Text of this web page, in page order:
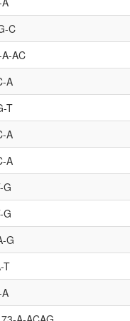
C
AC
A
T
A
A
G
G
G
T